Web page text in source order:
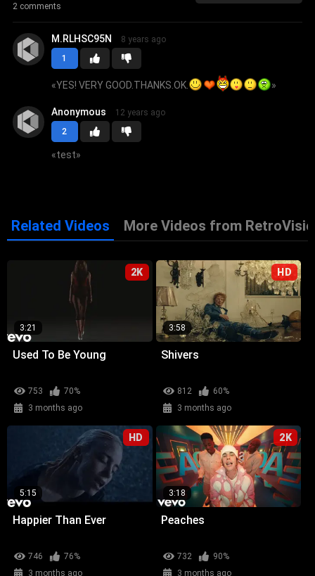
2 comments
1
M.RLHSC95N 8 years ago
«YES! VERY GOOD.THANKS.OK. »
2
Anonymous 12 years ago
«test»
Related Videos More Videos from
2K
3:21
Used To Be Young
753
70%
3 months ago
HD
3:58
Shivers
812
60%
3 months ago
HD
5:15
Happier Than Ever
746
76%
3 months ago
2K
3:18
Peaches
732
90%
3 months ago